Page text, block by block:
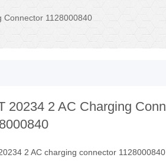
Connector 1128000840
20234 2 AC Charging
2 AC charging connector